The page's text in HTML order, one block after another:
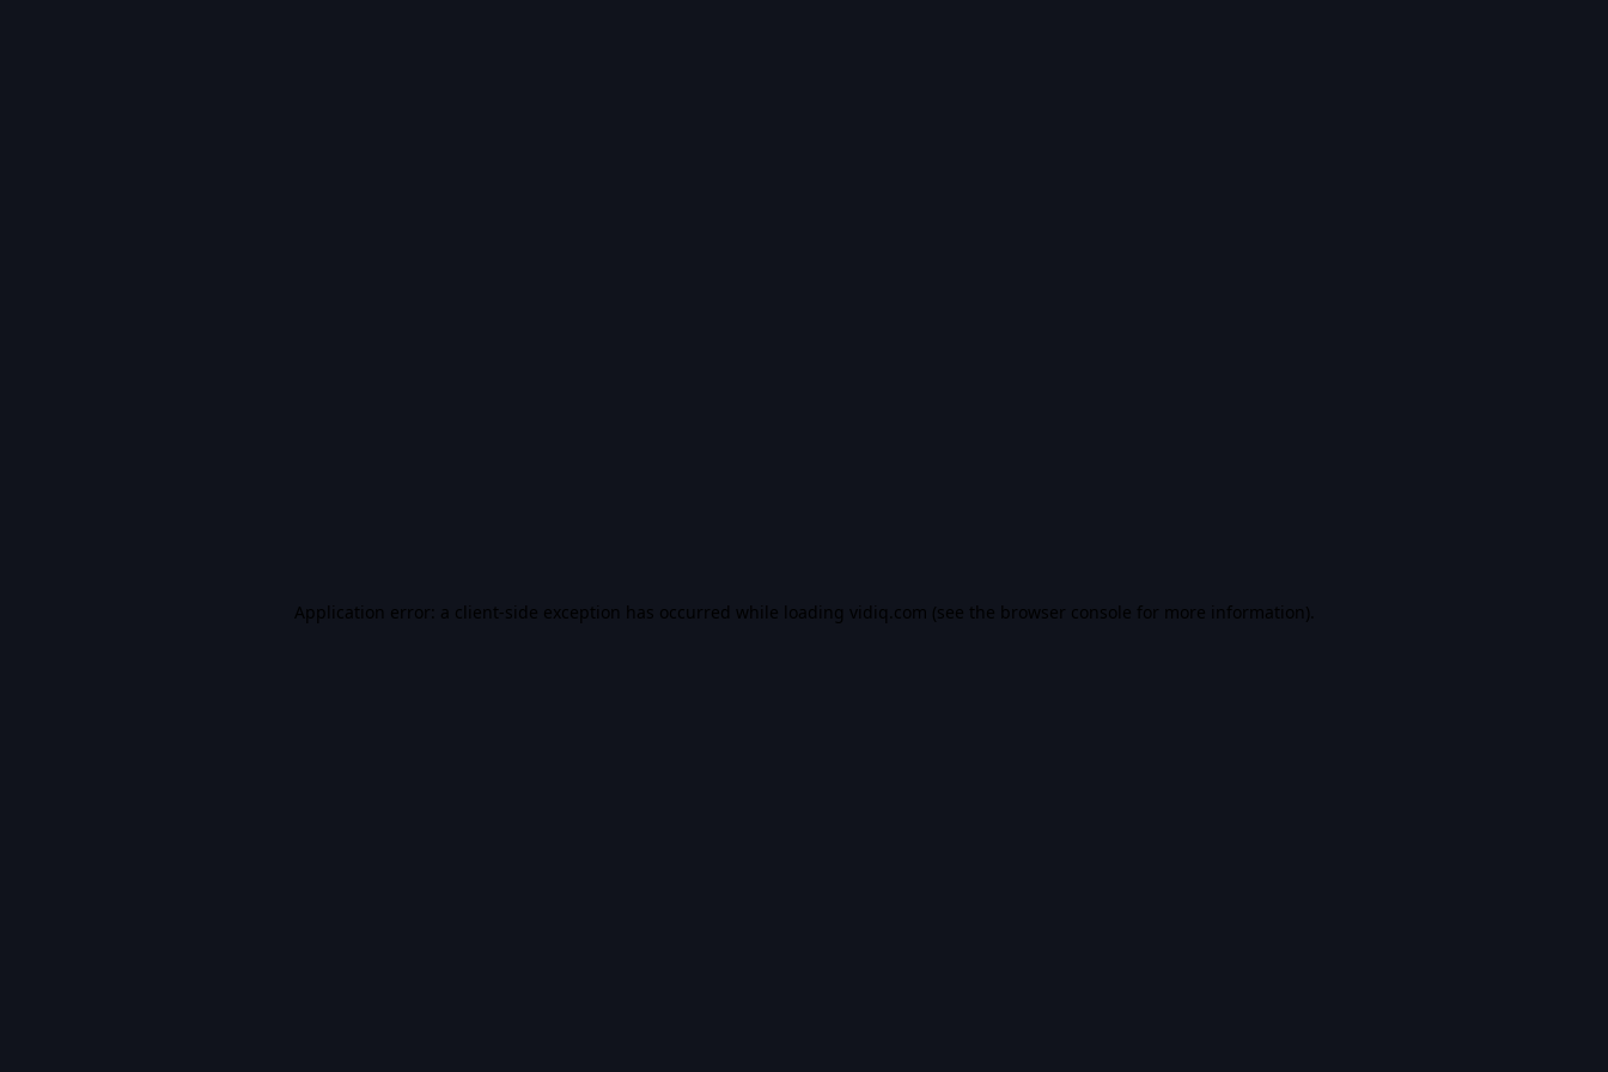
Application error: a client-side exception has occurred while loading vidiq.com (see the browser console for more information).